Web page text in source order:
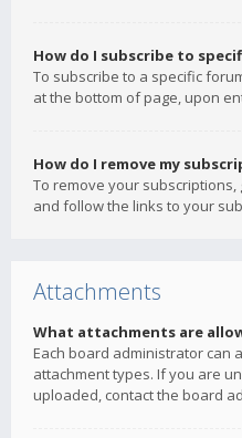
How do I subscribe to
To subscribe to a specific
at the bottom of page, upon
How do I remove my
To remove your subscriptions,
and follow the links to your
Attachments
What attachments are
Each board administrator can
attachment types. If you are
uploaded, contact the board